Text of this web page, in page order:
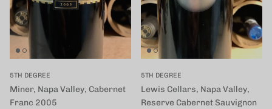
5TH DEGREE
Miner, Napa Valley, Cabernet
Franc 2005
5TH DEGREE
Lewis Cellars, Napa Valley,
Reserve Cabernet Sauvignon